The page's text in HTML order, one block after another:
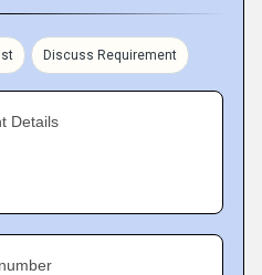
Discuss Requirement
Details